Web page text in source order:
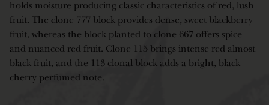
holds moisture producing classic characteristics of red, lush
fruit. The clone 777 block provides dense, sweet blackberry
fruit, whereas the block planted to clone 667 offers spice
and nuanced red fruit. Clone 115 brings intense red almost
black fruit, and the 113 clonal block adds a bright, black
cherry perfumed note.